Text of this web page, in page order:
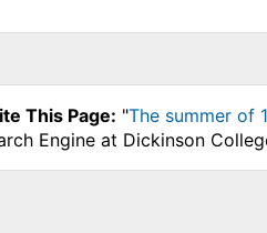
This Page: "The summer of
Engine at Dickinson